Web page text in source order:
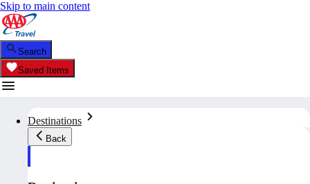
Skip to main content
Search
Saved Items
Destinations
Back